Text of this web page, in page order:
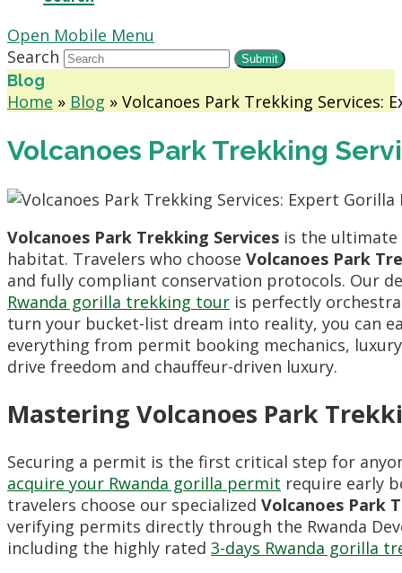
Open Mobile Menu
Search
Submit
Blog
Home » Blog » Volcanoes Park Trekking Services:
Volcanoes Park Trekking
Volcanoes Park Trekking Services is the
habitat. Travelers who choose Volcanoes Park
and fully compliant conservation protocols. Our
Rwanda gorilla trekking tour is perfectly
turn your bucket-list dream into reality, you can
everything from permit booking mechanics,
drive freedom and chauffeur-driven luxury.
Mastering Volcanoes Park
Securing a permit is the first critical step for
acquire your Rwanda gorilla permit require early
travelers choose our specialized Volcanoes Park
verifying permits directly through the Rwanda
including the highly rated 3-days Rwanda gorilla